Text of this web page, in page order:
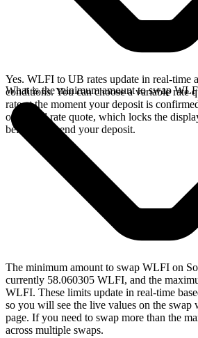
Yes. WLFI to UB rates update in real-time
conditions. You can choose a variable rate
rate at the moment your deposit is
or a fixed rate quote, which locks the
before you send your deposit.
What is the minimum amount to swap
The minimum amount to swap WLFI on
currently 58.060305 WLFI, and the
WLFI. These limits update in real-time
so you will see the live values on the swap
page. If you need to swap more than the
across multiple swaps.